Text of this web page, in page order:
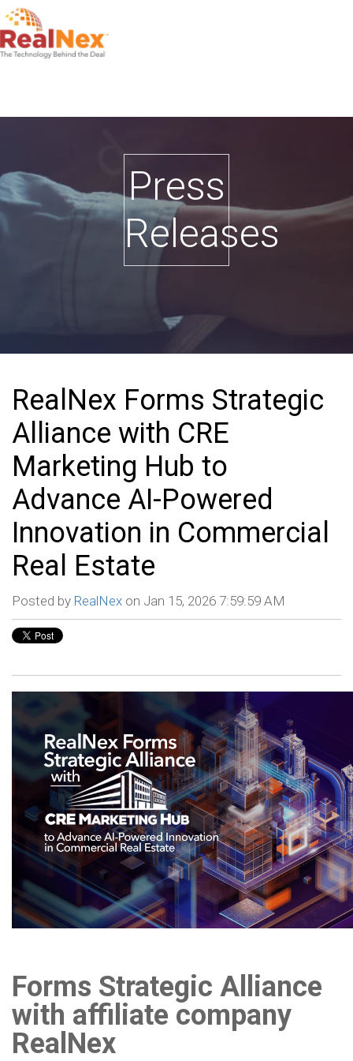
Press
Releases
RealNex Forms Strategic
Alliance with CRE
Marketing Hub to
Advance AI-Powered
Innovation in Commercial
Real Estate
Posted by RealNex on Jan 15, 2026 7:59:59 AM
Forms Strategic Alliance
with affiliate company
RealNex